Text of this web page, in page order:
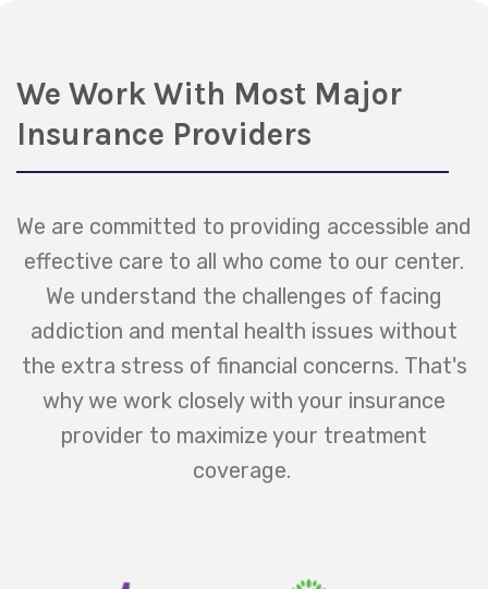
We Work With Most Major
Insurance Providers
We are committed to providing accessible and
effective care to all who come to our center.
We understand the challenges of facing
addiction and mental health issues without
the extra stress of financial concerns. That's
why we work closely with your insurance
provider to maximize your treatment
coverage.